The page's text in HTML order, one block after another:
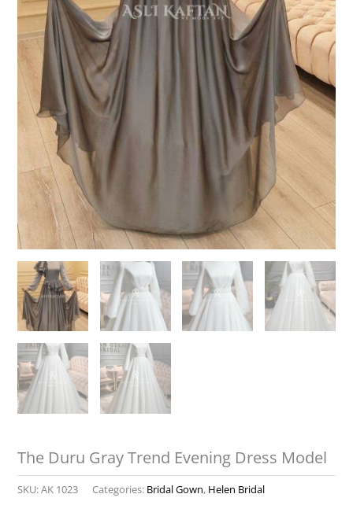
The Duru Gray Trend Evening Dress Model
SKU:AK 1023 Categories: Bridal Gown, Helen Bridal